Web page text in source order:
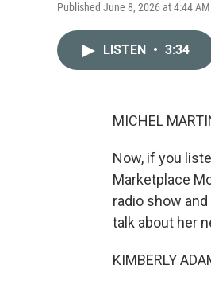
Published June 8, 2026 at 4:44 AM
LISTEN • 3:34
MICHEL
Now, if you
Marketplace
radio show
talk about her
KIMBERLY